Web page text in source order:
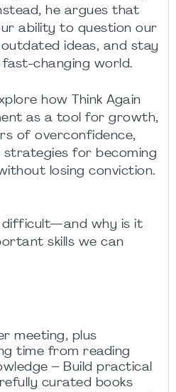
he argues that
ability to question our
ideas, and stay
fast-changing world.
how Think Again
as a tool for growth,
of overconfidence,
for becoming
losing conviction.
difficult—and why is it
skills we can
meeting, plus
time from reading
– Build practical
curated books